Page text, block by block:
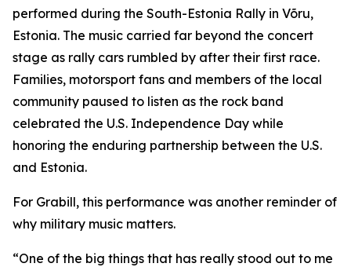
performed during the South-Estonia Rally in Võru,
Estonia. The music carried far beyond the concert
stage as rally cars rumbled by after their first race.
Families, motorsport fans and members of the local
community paused to listen as the rock band
celebrated the U.S. Independence Day while
honoring the enduring partnership between the U.S.
and Estonia.
For Grabill, this performance was another reminder of
why military music matters.
“One of the big things that has really stood out to me